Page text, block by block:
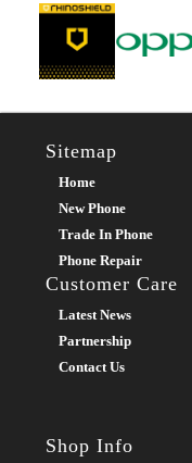
Sitemap
Home
New Phone
Trade In Phone
Phone Repair
Customer Care
Latest News
Partnership
Contact Us
Shop Info